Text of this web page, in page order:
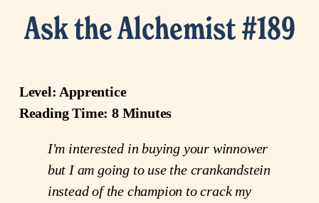
Ask the Alchemist #189
Level: Apprentice
Reading Time: 8 Minutes
I'm interested in buying your winnower
but I am going to use the crankandstein
instead of the champion to crack my